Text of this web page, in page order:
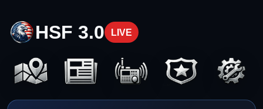
HSF 3.0 LIVE